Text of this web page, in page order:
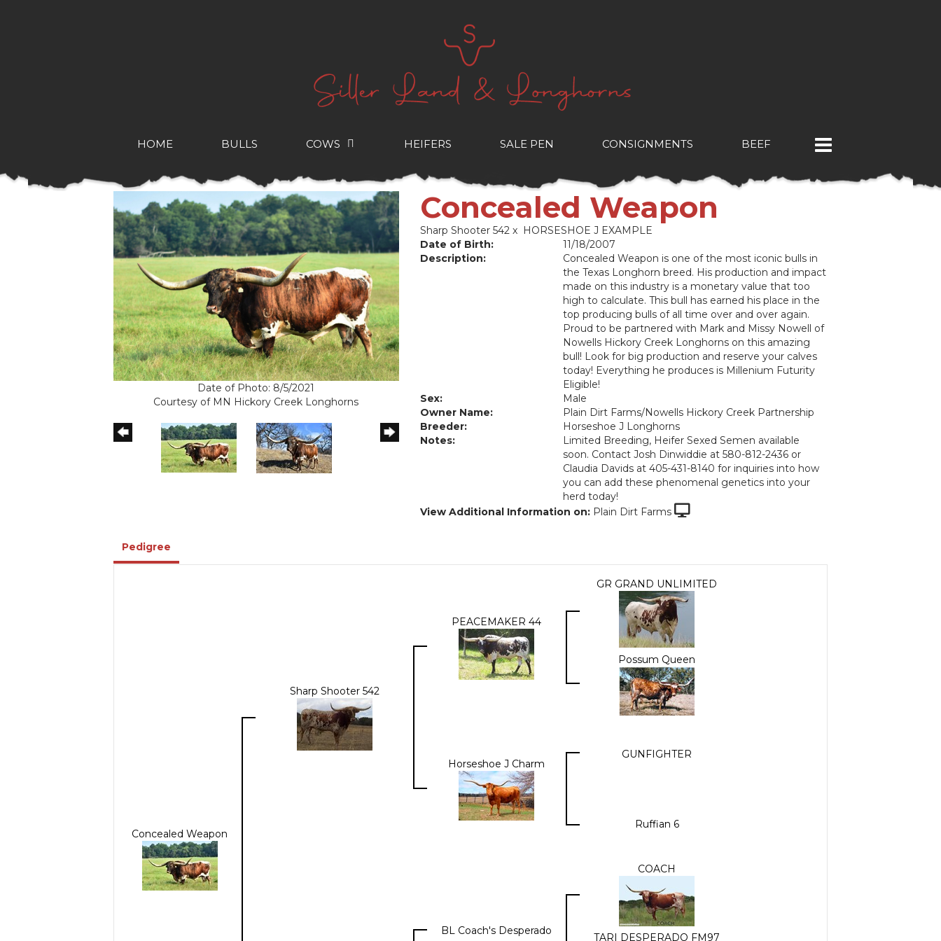
HOME BULLS COWS HEIFERS SALE PEN CONSIGNMENTS BEEF
Date of Photo: 8/5/2021
Courtesy of MN Hickory Creek Longhorns
Concealed Weapon
Sharp Shooter 542x HORSESHOE J EXAMPLE
Date of Birth:
11/18/2007
Description:
Concealed Weapon is one of the most iconic bulls in
the Texas Longhorn breed. His production and impact
made on this industry is a monetary value that too
high to calculate. This bull has earned his place in the
top producing bulls of all time over and over again.
Proud to be partnered with Mark and Missy Nowell of
Nowells Hickory Creek Longhorns on this amazing
bull! Look for big production and reserve your calves
today! Everything he produces is Millenium Futurity
Eligible!
Sex:
Male
Owner Name:
Plain Dirt Farms/Nowells Hickory Creek Partnership
Breeder:
Horseshoe J Longhorns
Notes:
Limited Breeding, Heifer Sexed Semen available
soon. Contact Josh Dinwiddie at 580-812-2436 or
Claudia Davids at 405-431-8140 for inquiries into how
you can add these phenomenal genetics into your
herd today!
View Additional Information on: Plain Dirt Farms
Pedigree
Concealed Weapon
Sharp Shooter 542
PEACEMAKER 44
GR GRAND UNLIMITED
Possum Queen
Horseshoe J Charm
GUNFIGHTER
Ruffian 6
BL Coach's Desperado
COACH
TARI DESPERADO FM97